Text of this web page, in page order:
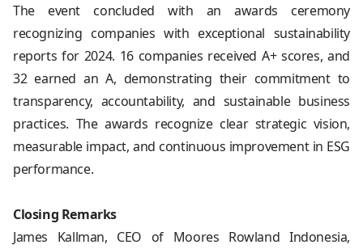
The event concluded with an awards ceremony
recognizing companies with exceptional sustainability
reports for 2024. 16 companies received A+ scores, and
32 earned an A, demonstrating their commitment to
transparency, accountability, and sustainable business
practices. The awards recognize clear strategic vision,
measurable impact, and continuous improvement in ESG
performance.
Closing Remarks
James Kallman, CEO of Moores Rowland Indonesia,